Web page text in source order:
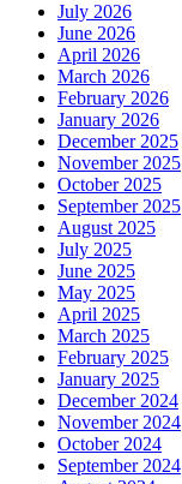
July 2026
June 2026
April 2026
March 2026
February 2026
January 2026
December 2025
November 2025
October 2025
September 2025
August 2025
July 2025
June 2025
May 2025
April 2025
March 2025
February 2025
January 2025
December 2024
November 2024
October 2024
September 2024